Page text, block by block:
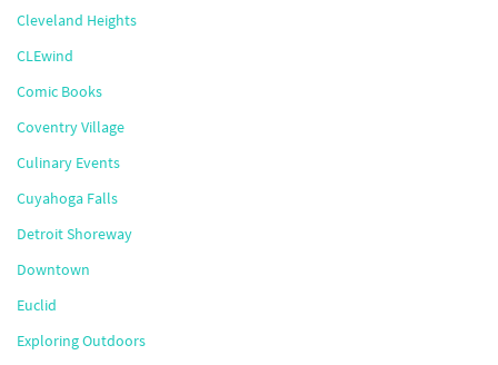
Cleveland Heights
CLEwind
Comic Books
Coventry Village
Culinary Events
Cuyahoga Falls
Detroit Shoreway
Downtown
Euclid
Exploring Outdoors